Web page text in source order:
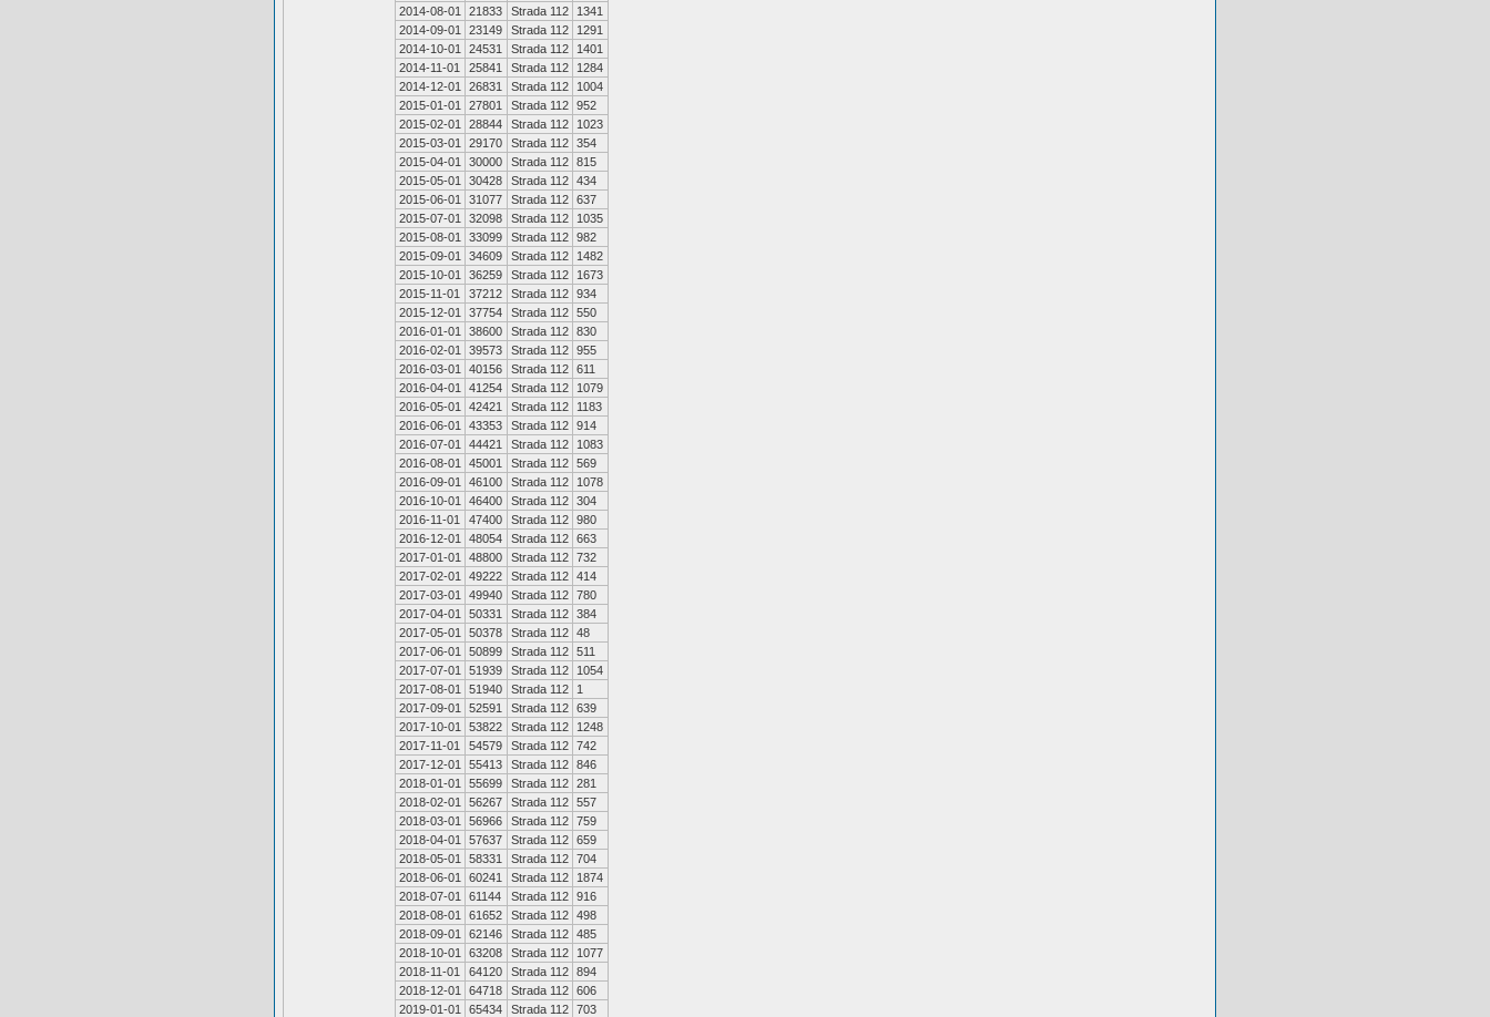
2014-08-01
21833 Strada 112
1341
2014-09-01
23149 Strada 112
1291
2014-10-01
24531 Strada 112
1401
2014-11-01
25841 Strada 112
1284
2014-12-01
26831 Strada 112
1004
2015-01-01
27801 Strada 112 952
2015-02-01
28844 Strada 112
1023
2015-03-01
29170 Strada 112 354
2015-04-01
30000 Strada 112 815
2015-05-01
30428 Strada 112 434
2015-06-01
31077 Strada 112 637
2015-07-01
32098 Strada 112
1035
2015-08-01
33099 Strada 112 982
2015-09-01
34609 Strada 112
1482
2015-10-01
36259 Strada 112
1673
2015-11-01
37212 Strada 112 934
2015-12-01
37754 Strada 112 550
2016-01-01
38600 Strada 112 830
2016-02-01
39573 Strada 112 955
2016-03-01
40156 Strada 112 611
2016-04-01
41254 Strada 112
1079
2016-05-01
42421 Strada 112
1183
2016-06-01
43353 Strada 112 914
2016-07-01
44421 Strada 112
1083
2016-08-01
45001 Strada 112 569
2016-09-01
46100 Strada 112
1078
2016-10-01
46400 Strada 112 304
2016-11-01
47400 Strada 112 980
2016-12-01
48054 Strada 112 663
2017-01-01
48800 Strada 112 732
2017-02-01
49222 Strada 112 414
2017-03-01
49940 Strada 112 780
2017-04-01
50331 Strada 112 384
2017-05-01
50378 Strada 112 48
2017-06-01
50899 Strada 112 511
2017-07-01
51939 Strada 112
1054
2017-08-01
51940 Strada 112
1
2017-09-01
52591 Strada 112 639
2017-10-01
53822 Strada 112
1248
2017-11-01
54579 Strada 112 742
2017-12-01
55413 Strada 112 846
2018-01-01
55699 Strada 112 281
2018-02-01
56267 Strada 112 557
2018-03-01
56966 Strada 112 759
2018-04-01
57637 Strada 112 659
2018-05-01
58331 Strada 112 704
2018-06-01
60241 Strada 112
1874
2018-07-01
61144 Strada 112 916
2018-08-01
61652 Strada 112 498
2018-09-01
62146 Strada 112 485
2018-10-01
63208 Strada 112
1077
2018-11-01
64120 Strada 112 894
2018-12-01
64718 Strada 112 606
2019-01-01
65434 Strada 112 703